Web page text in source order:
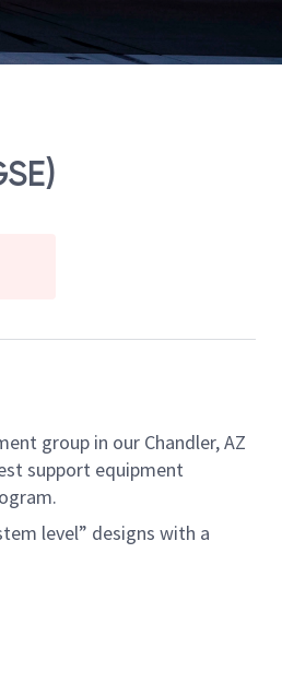
group in our Chandler, AZ
support equipment
level” designs with a